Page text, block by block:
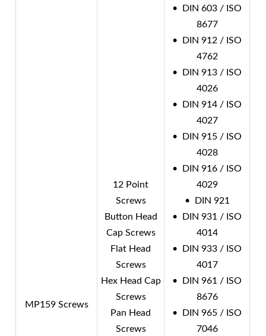
MP159 Screws
12 Point
Screws
Button Head
Cap Screws
Flat Head
Screws
Hex Head Cap
Screws
Pan Head
Screws
• DIN 603 / ISO
8677
• DIN 912 / ISO
4762
• DIN 913 / ISO
4026
• DIN 914 / ISO
4027
• DIN 915 / ISO
4028
• DIN 916 / ISO
4029
• DIN 921
• DIN 931 / ISO
4014
• DIN 933 / ISO
4017
• DIN 961 / ISO
8676
• DIN 965 / ISO
7046